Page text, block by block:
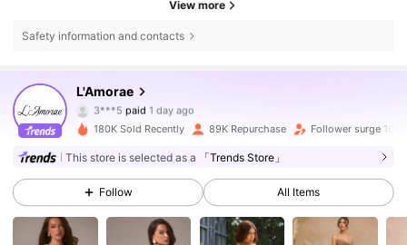
View more
Safety information and contacts
L'Amorae
4.77
384K Followers
3***5 paid 1 day ago
30 minutes ago
4.77 384K Followers
180K Sold Recently 89K Repurchase Follower surge 10%
This store is selected as a 「Trends Store」
Follow All Items